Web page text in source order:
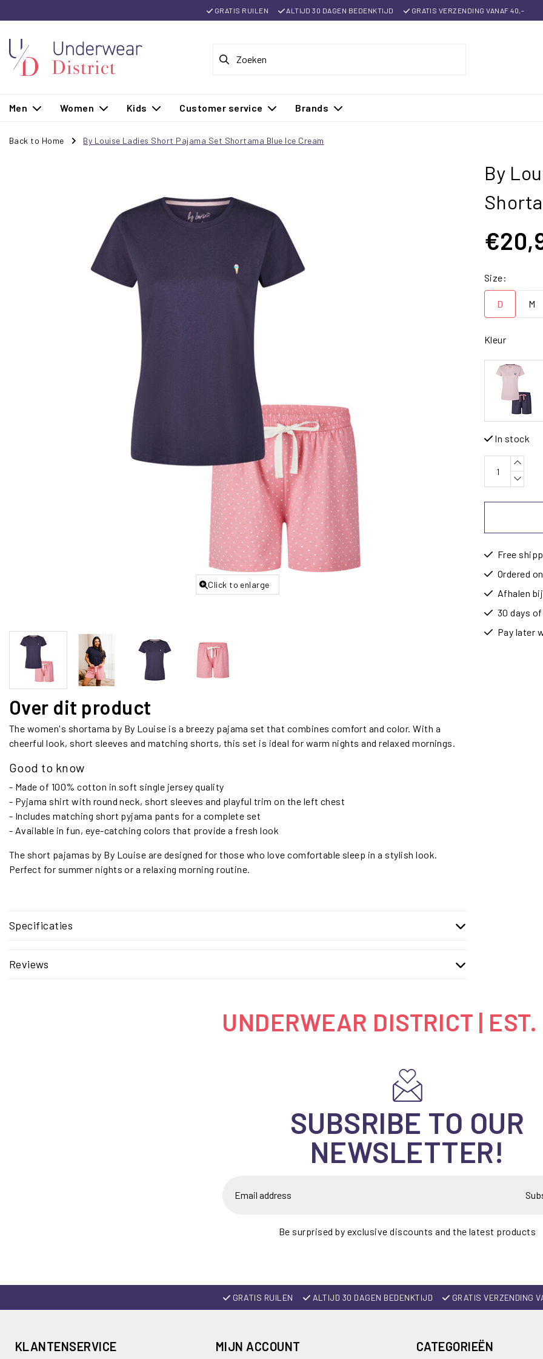
GRATIS RUILEN ALTIJD 30 DAGEN BEDENKTIJD GRATIS VERZENDING VANAF 40,-
Men Women Kids Customer service Brands
Back to Home By Louise Ladies Short Pajama Set Shortama Blue Ice Cream
Click to enlarge
Over dit product
The women's shortama by By Louise is a breezy pajama set that combines comfort and color. With a
cheerful look, short sleeves and matching shorts, this set is ideal for warm nights and relaxed mornings.
Good to know
- Made of 100% cotton in soft single jersey quality
- Pyjama shirt with round neck, short sleeves and playful trim on the left chest
- Includes matching short pyjama pants for a complete set
- Available in fun, eye-catching colors that provide a fresh look
The short pajamas by By Louise are designed for those who love comfortable sleep in a stylish look.
Perfect for summer nights or a relaxing morning routine.
Specificaties
Reviews
By
Size:
D M
Kleur
In stock
Free
Ordered
Afhalen
30 days
Pay later
UNDERWEAR DISTRICT |
SUBSRIBE TO OUR
NEWSLETTER!
Be surprised by exclusive discounts and the latest products
GRATIS RUILEN ALTIJD 30 DAGEN BEDENKTIJD GRATIS VERZENDING
KLANTENSERVICE MIJN ACCOUNT CATEGORIEËN